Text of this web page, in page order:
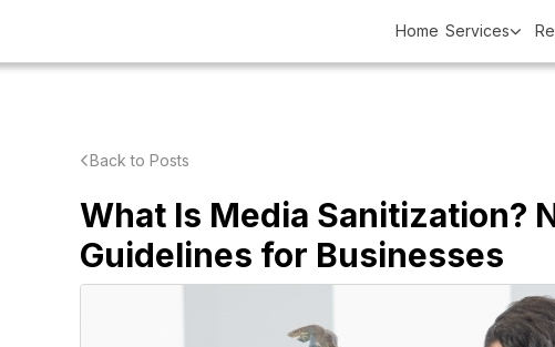
Home Services
Back to Posts
What Is Media Sanitization?
Guidelines for Businesses